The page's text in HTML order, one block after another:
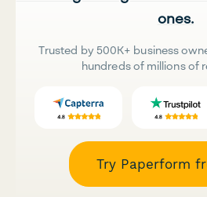
ones.
Trusted by 500K+ business
hundreds of millions of
Try Paperform